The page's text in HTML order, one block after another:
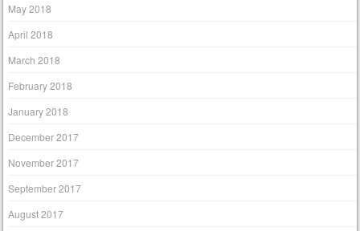
May 2018
April 2018
March 2018
February 2018
January 2018
December 2017
November 2017
September 2017
August 2017